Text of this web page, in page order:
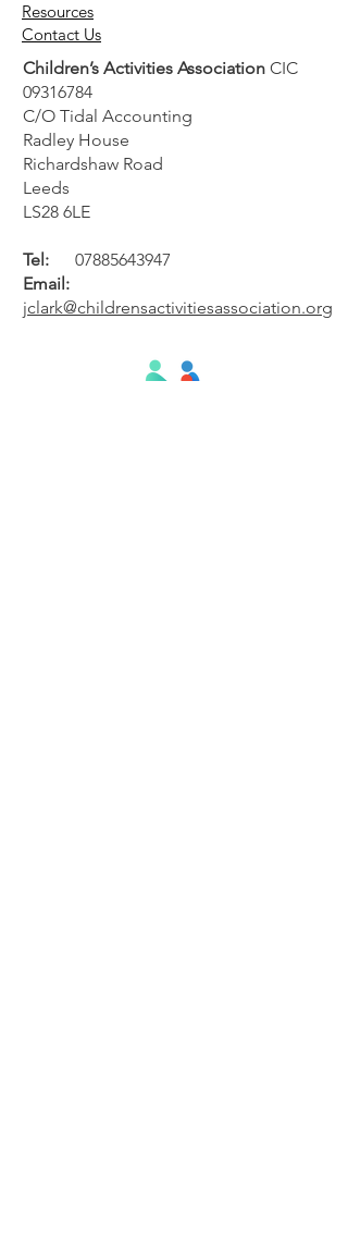
Resources
Contact Us
Children’s Activities Association CIC
09316784
C/O Tidal Accounting
Radley House
Richardshaw Road
Leeds
LS28 6LE
Tel:
07885643947
Email:
jclark@childrensactivitiesassociation.org